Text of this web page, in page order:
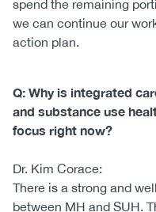
spend the remaining
we can continue our
action plan.
Q: Why is integrated
and substance use
focus right now?
Dr. Kim Corace:
There is a strong and
between MH and SUH.